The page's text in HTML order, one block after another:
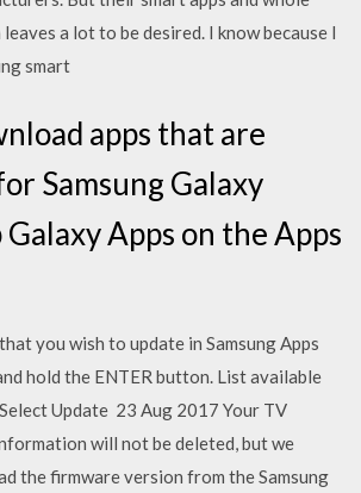
a lot to be desired. I know because I
smart
apps that are
Samsung Galaxy
Galaxy Apps on the Apps
you wish to update in Samsung Apps
hold the ENTER button. List available
Update 23 Aug 2017 Your TV
will not be deleted, but we
the firmware version from the Samsung